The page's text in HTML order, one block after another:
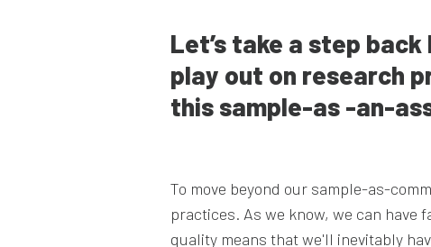
Let’s take a step
play out on research
this sample-as -an-
To move beyond our sample-as-
practices. As we know, we can have
quality means that we'll inevitably